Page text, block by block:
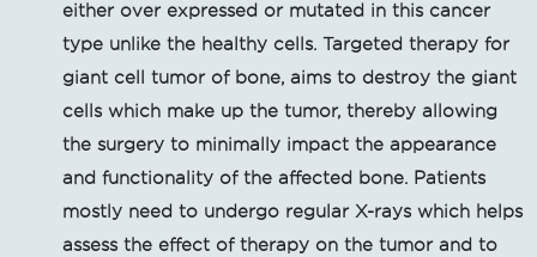
either over expressed or mutated in this cancer
type unlike the healthy cells. Targeted therapy for
giant cell tumor of bone, aims to destroy the giant
cells which make up the tumor, thereby allowing
the surgery to minimally impact the appearance
and functionality of the affected bone. Patients
mostly need to undergo regular X-rays which helps
assess the effect of therapy on the tumor and to